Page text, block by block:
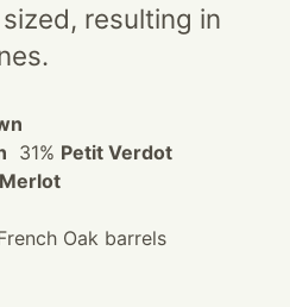
resulting in
31% Petit Verdot
Merlot
Oak barrels